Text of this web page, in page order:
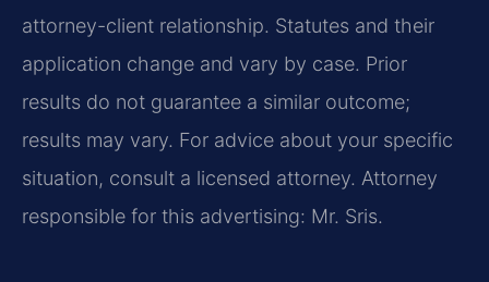
attorney-client relationship. Statutes and their
application change and vary by case. Prior
results do not guarantee a similar outcome;
results may vary. For advice about your specific
situation, consult a licensed attorney. Attorney
responsible for this advertising: Mr. Sris.